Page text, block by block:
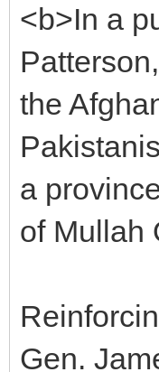
<b>In a
the
a
of Mullah
Gen.